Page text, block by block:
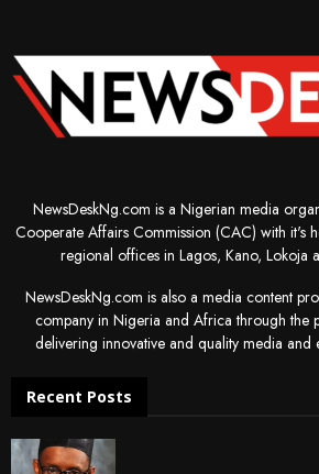
NewsDeskNg.com is a Nigerian media
Cooperate Affairs Commission (CAC) with it's
regional offices in Lagos, Kano, Lokoja
NewsDeskNg.com is also a media content
company in Nigeria and Africa through the
delivering innovative and quality media and
Recent Posts